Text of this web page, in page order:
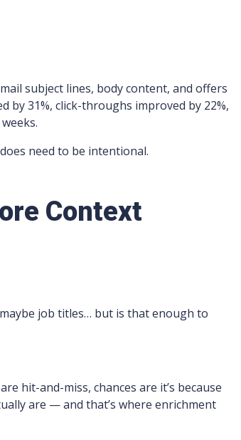
subject lines, body content, and offers
by 31%, click-throughs improved by 22%,
need to be intentional.
Context
job titles… but is that enough to
hit-and-miss, chances are it’s because
are — and that’s where enrichment